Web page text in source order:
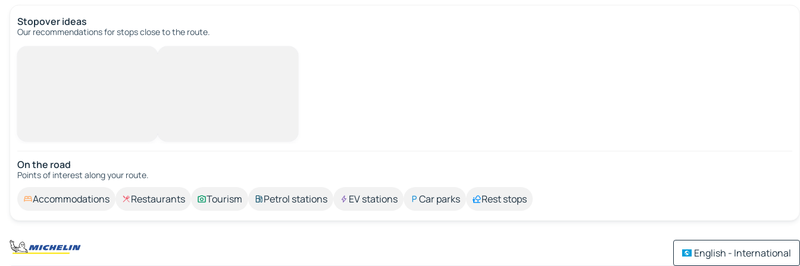
Stopover ideas
Our recommendations for stops close to the route.
On the road
Points of interest along your route.
Accommodations Restaurants Tourism Petrol stations EV stations Car parks Rest stops
English - International